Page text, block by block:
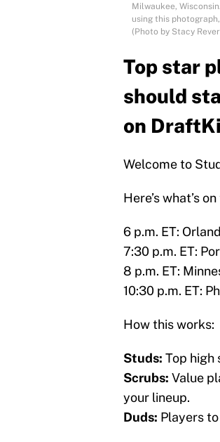
Milwaukee,
using this
(Photo by Stacy
Top star
should
on
Welcome to
Here’s what’s
6 p.m. ET:
7:30 p.m. ET:
8 p.m. ET:
10:30 p.m. ET:
How this works:
Studs: Top high
Scrubs: Value
your lineup.
Duds: Players